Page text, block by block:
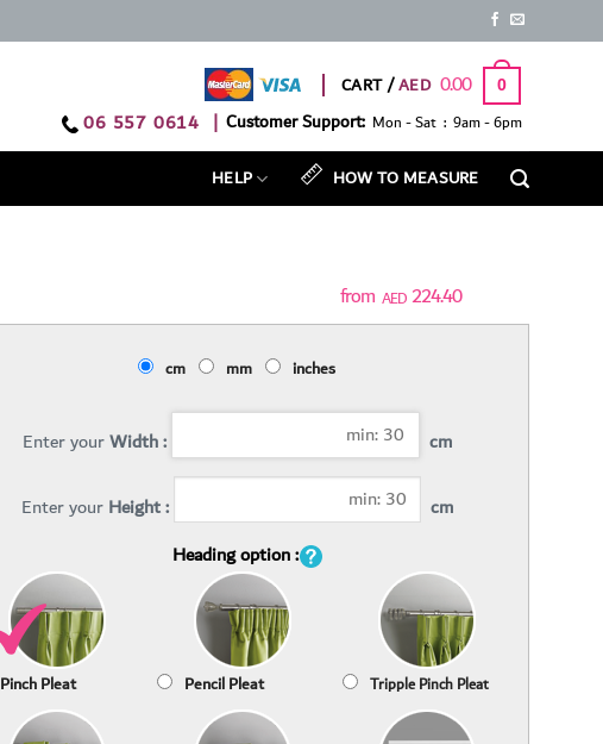
CART / 0.00 0
06 557 0614 | Customer Support: Mon - Sat : 9am - 6pm
HELP HOW TO MEASURE
AED224.40
cm mm inches
Enter yourWidth : cm
Enter yourHeight :
cm
Heading option :
Pinch Pleat Pencil Pleat Tripple Pinch Pleat